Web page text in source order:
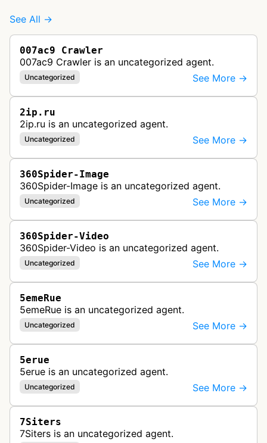
See All →
007ac9 Crawler
007ac9 Crawler is an uncategorized agent.
Uncategorized See More →
2ip.ru
2ip.ru is an uncategorized agent.
Uncategorized See More →
360Spider-Image
360Spider-Image is an uncategorized agent.
Uncategorized See More →
360Spider-Video
360Spider-Video is an uncategorized agent.
Uncategorized See More →
5emeRue
5emeRue is an uncategorized agent.
Uncategorized See More →
5erue
5erue is an uncategorized agent.
Uncategorized See More →
7Siters
7Siters is an uncategorized agent.